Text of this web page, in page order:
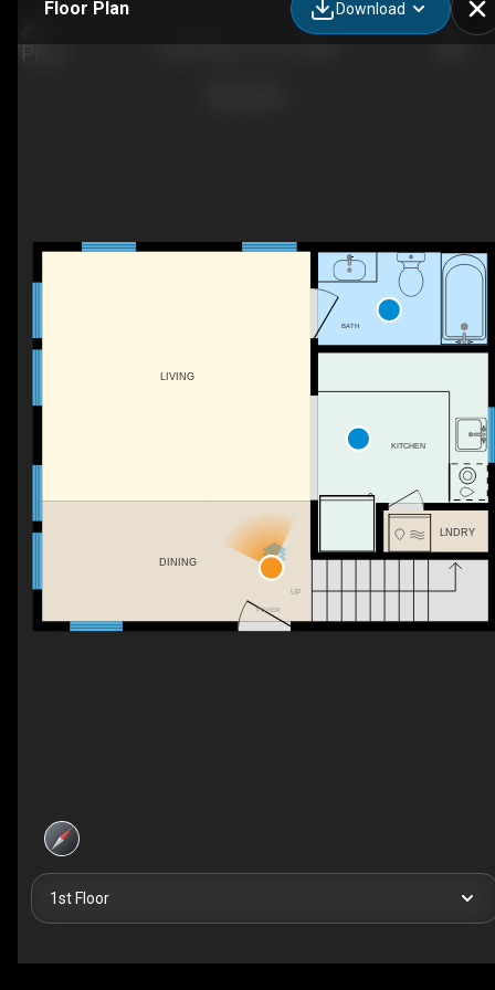
Floor Plan Download
FOYER
UP
LIVING
BATH
KITCHEN
LNDRY
DINING
1st Floor